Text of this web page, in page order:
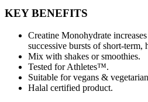
KEY BENEFITS
Creatine Monohydrate
successive bursts of short-term,
Mix with shakes or smoothies.
Tested for Athletes™.
Suitable for vegans &
Halal certified product.